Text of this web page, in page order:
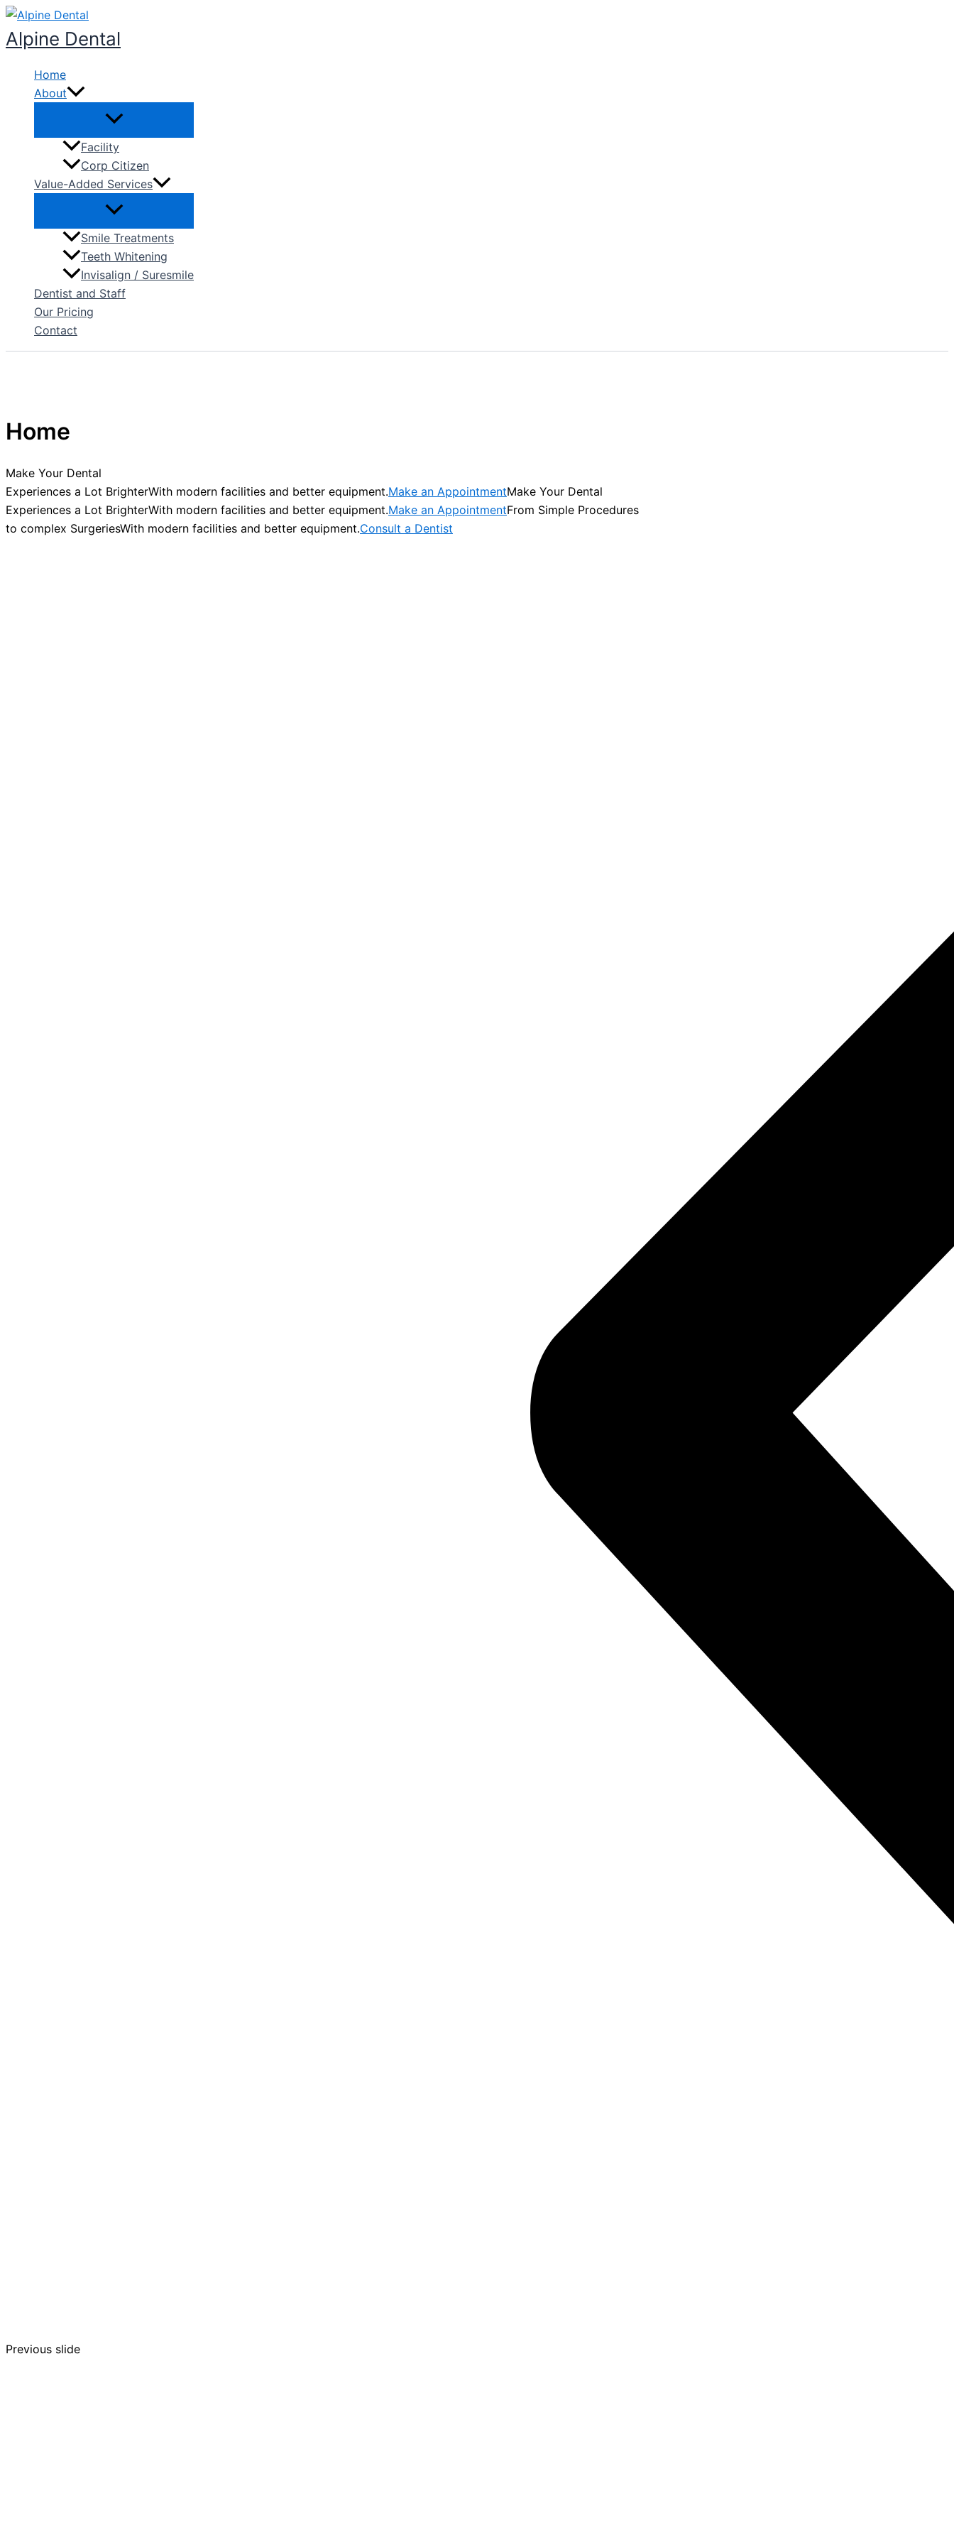
Skip
to
content
Alpine Dental
Home
About
Facility
Corp Citizen
Value-Added Services
Smile Treatments
Teeth Whitening
Invisalign / Suresmile
Dentist and Staff
Our Pricing
Contact
Home
Make Your Dental
Experiences a Lot BrighterWith modern facilities and better equipment.Make an AppointmentMake Your Dental
Experiences a Lot BrighterWith modern facilities and better equipment.Make an AppointmentFrom Simple Procedures
to complex SurgeriesWith modern facilities and better equipment.Consult a Dentist
Previous slide